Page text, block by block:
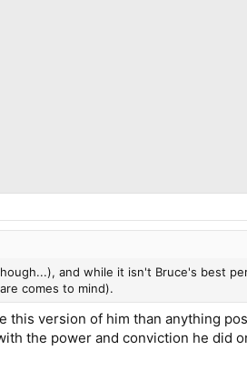
and while it isn't Bruce's best
comes to mind).
this version of him than anything
the power and conviction he did